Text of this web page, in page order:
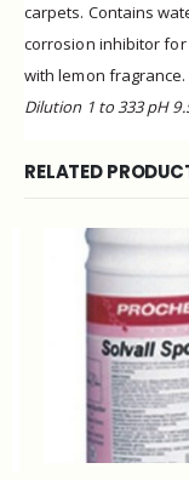
carpets. Contains
corrosion inhibitor
with lemon fragrance.
Dilution 1 to 333 pH
RELATED